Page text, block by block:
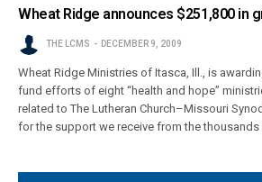
Wheat Ridge announces $251,800 in
THE LCMS DECEMBER 9, 2009
Wheat Ridge Ministries of Itasca, Ill., is
fund efforts of eight “health and hope”
related to The Lutheran Church–Missouri
for the support we receive from the